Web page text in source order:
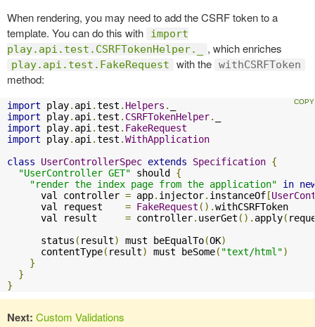
When rendering, you may need to add the CSRF token to a
template. You can do this with
import
play.api.test.CSRFTokenHelper._
, which enriches
play.api.test.FakeRequest with the withCSRFToken
method:
import play. api .test . Helpers .
import play. api .test . CSRFTokenHelper.
import play. api .test . FakeRequest
import play. api .test .WithApplication
class
UserControllerSpec extends Specification {
"UserController GET" should {
"render the index page from the application"
in
      val controller
= app. injector. instanceOf [
      val request
= FakeRequest ().withCSRFToken
      val result
= controller. userGet (). apply(
      status
( result) must beEqualTo(OK)
      contentType
( result) must beSome( "text/html")
}
}
}
Next: Custom Validations